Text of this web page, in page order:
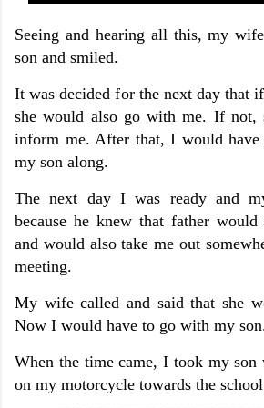
Seeing and hearing all this, my
son and smiled.
It was decided for the next day that
she would also go with me. If not,
inform me. After that, I would have
my son along.
The next day I was ready and
because he knew that father
and would also take me out
meeting.
My wife called and said that she
Now I would have to go with my
When the time came, I took my
on my motorcycle towards the